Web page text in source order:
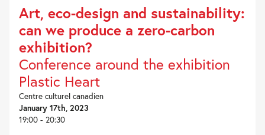
Art, eco-design and sustainability:
can we produce a zero-carbon
exhibition?
Conference around the exhibition
Plastic Heart
Centre culturel canadien
January 17th, 2023
19:00 - 20:30